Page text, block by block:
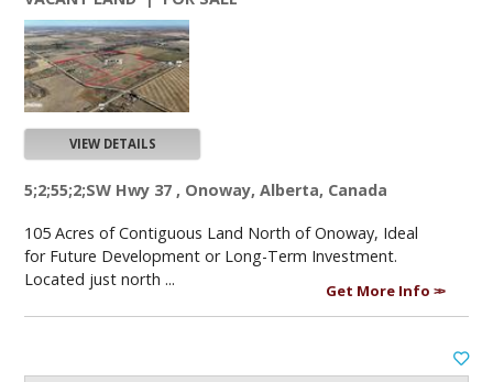
VIEW DETAILS
5;2;55;2;SW Hwy 37 , Onoway, Alberta, Canada
105 Acres of Contiguous Land North of Onoway, Ideal
for Future Development or Long-Term Investment.
Located just north ...
Get More Info